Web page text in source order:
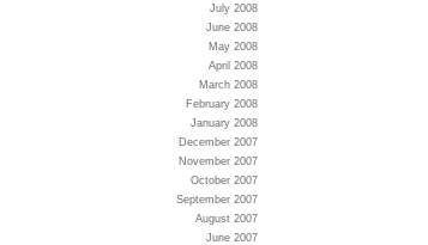
July 2008
June 2008
May 2008
April 2008
March 2008
February 2008
January 2008
December 2007
November 2007
October 2007
September 2007
August 2007
June 2007